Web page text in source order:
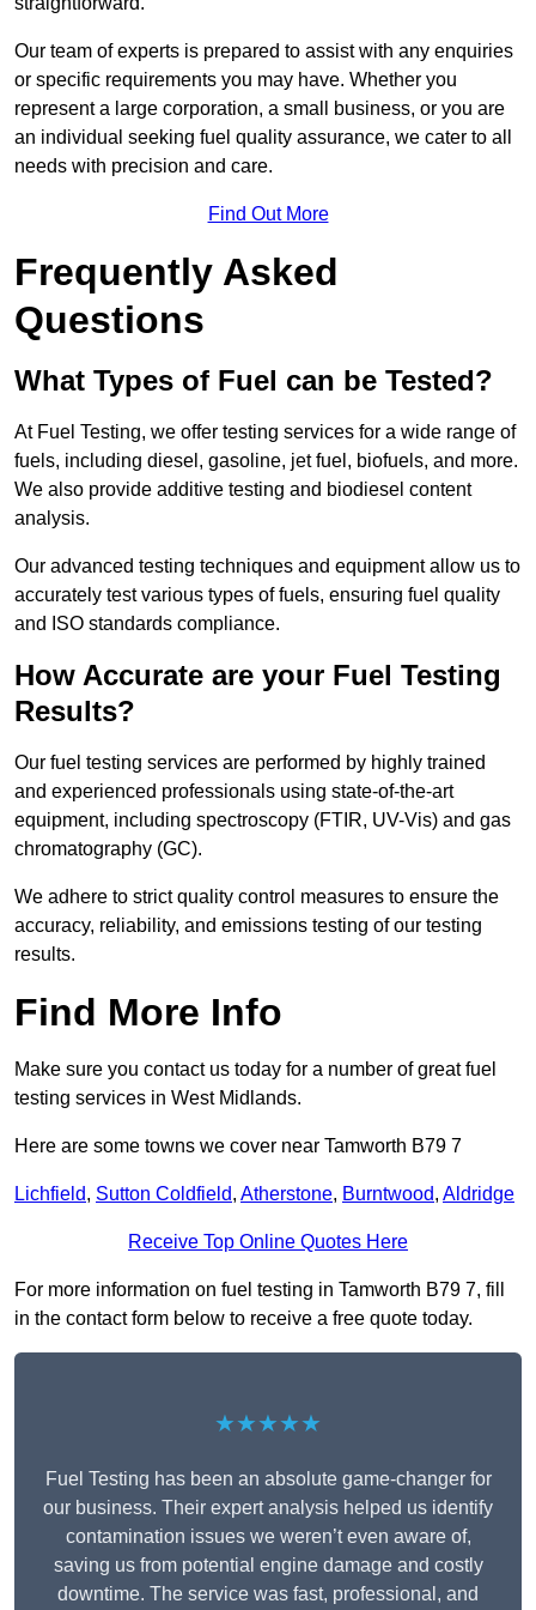
Our team of experts is prepared to assist with any enquiries
or specific requirements you may have. Whether you
represent a large corporation, a small business, or you are
an individual seeking fuel quality assurance, we cater to all
needs with precision and care.
Find Out More
Frequently Asked
Questions
What Types of Fuel can be Tested?
At Fuel Testing, we offer testing services for a wide range of
fuels, including diesel, gasoline, jet fuel, biofuels, and more.
We also provide additive testing and biodiesel content
analysis.
Our advanced testing techniques and equipment allow us to
accurately test various types of fuels, ensuring fuel quality
and ISO standards compliance.
How Accurate are your Fuel Testing
Results?
Our fuel testing services are performed by highly trained
and experienced professionals using state-of-the-art
equipment, including spectroscopy (FTIR, UV-Vis) and gas
chromatography (GC).
We adhere to strict quality control measures to ensure the
accuracy, reliability, and emissions testing of our testing
results.
Find More Info
Make sure you contact us today for a number of great fuel
testing services in West Midlands.
Here are some towns we cover near Tamworth B79 7
Lichfield, Sutton Coldfield, Atherstone, Burntwood, Aldridge
Receive Top Online Quotes Here
For more information on fuel testing in Tamworth B79 7, fill
in the contact form below to receive a free quote today.
★★★★★
Fuel Testing has been an absolute game-changer for
our business. Their expert analysis helped us identify
contamination issues we weren’t even aware of,
saving us from potential engine damage and costly
downtime. The service was fast, professional, and